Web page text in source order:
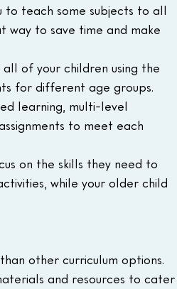
to teach some subjects to all
way to save time and make
of your children using the
for different age groups.
learning, multi-level
to meet each
on the skills they need to
while your older child
other curriculum options.
and resources to cater